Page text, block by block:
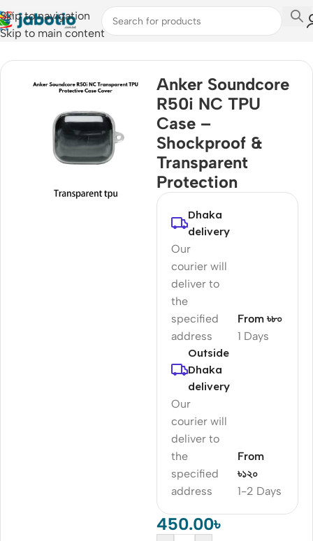
Skip to navigation
Skip to main content
Home
Anker Soundcore
R50i NC TPU
Case –
Shockproof &
Transparent
Protection
Dhaka
delivery
Our
courier will
deliver to
the
specified
address
1 Days
From ৳৮০
Outside
Dhaka
delivery
Our
courier will
deliver to
the
specified
address
1-2 Days
From
৳১২০
450.00৳